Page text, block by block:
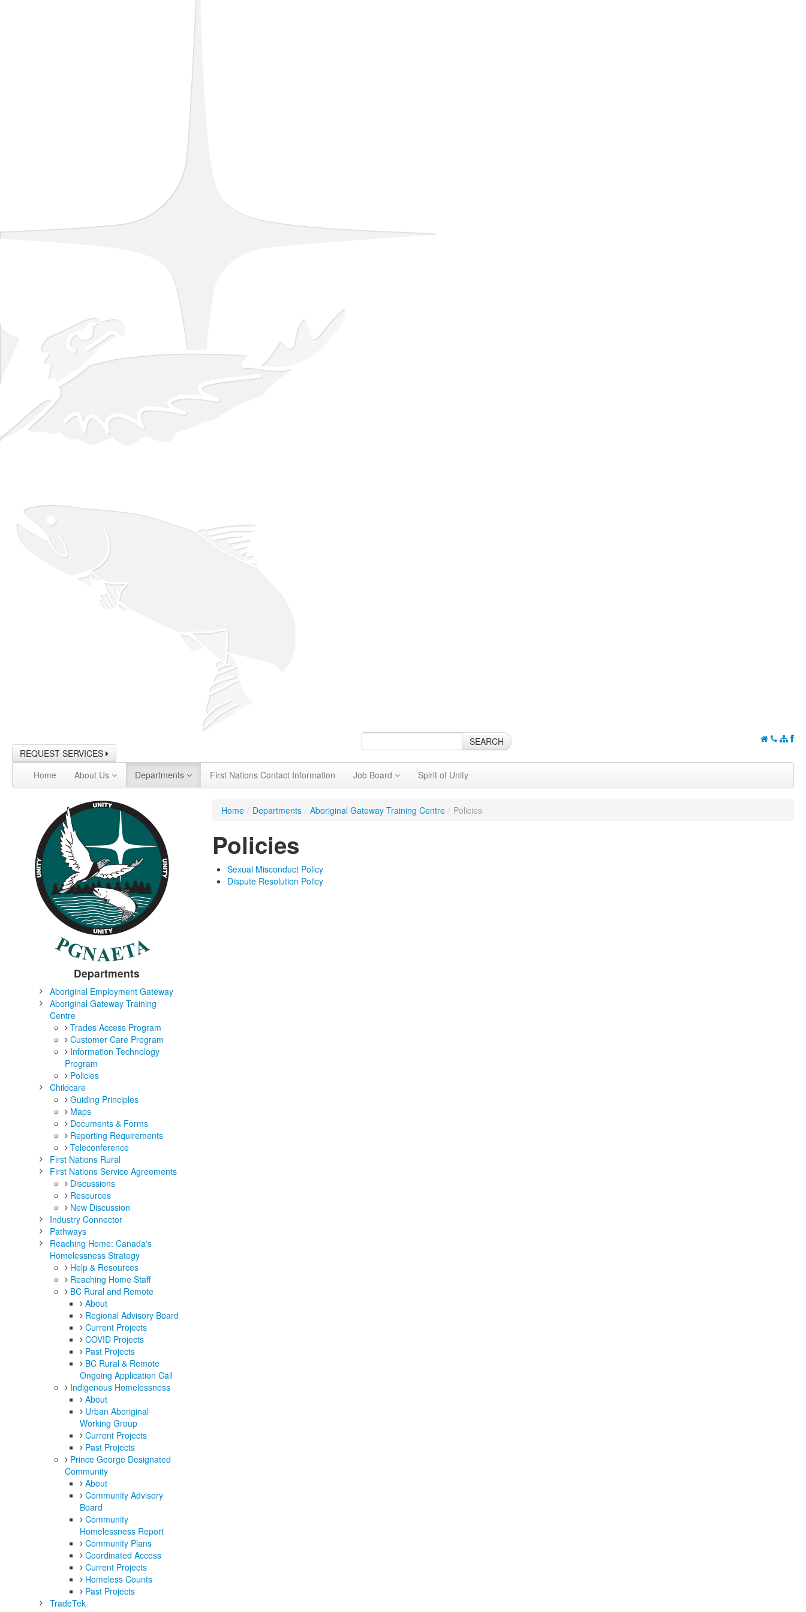
REQUEST SERVICES
SEARCH
Home About Us Departments First Nations Contact Information Job Board Spirit of Unity
Departments
Aboriginal Employment Gateway
Aboriginal Gateway Training
Centre
Trades Access Program
Customer Care Program
Information Technology
Program
Policies
Childcare
Guiding Principles
Maps
Documents & Forms
Reporting Requirements
Teleconference
First Nations Rural
First Nations Service Agreements
Discussions
Resources
New Discussion
Industry Connector
Pathways
Reaching Home: Canada's
Homelessness Strategy
Help & Resources
Reaching Home Staff
BC Rural and Remote
About
Regional Advisory Board
Current Projects
COVID Projects
Past Projects
BC Rural & Remote
Ongoing Application Call
Indigenous Homelessness
About
Urban Aboriginal
Working Group
Current Projects
Past Projects
Prince George Designated
Community
About
Community Advisory
Board
Community
Homelessness Report
Community Plans
Coordinated Access
Current Projects
Homeless Counts
Past Projects
TradeTek
Home / Departments / Aboriginal Gateway Training Centre / Policies
Policies
Sexual Misconduct Policy
Dispute Resolution Policy